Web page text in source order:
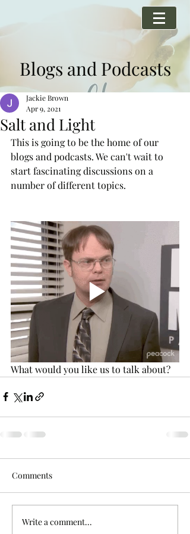
Blogs and Podcasts
Salt and Light
Jackie Brown
Apr 9, 2021
This is going to be the home of our
blogs and podcasts. We can't wait to
start fascinating discussions on a
number of different topics.
What would you like us to talk about?
Comments
Write a comment...